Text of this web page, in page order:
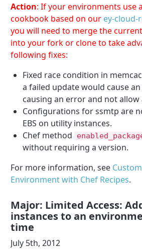
Action: If your environments use
cookbook based on our ey-cloud-
you will need to merge the
into your fork or clone to take
following fixes:
Fixed race condition in
a failed update would cause
causing an error and not allow
Configurations for ssmtp are
EBS on utility instances.
Chef method
without requiring a version.
For more information, see
Environment with Chef Recipes.
Major: Limited Access:
instances to an
time
July 5th, 2012